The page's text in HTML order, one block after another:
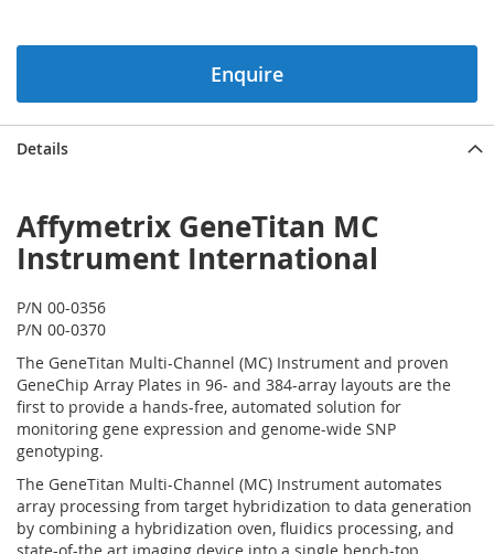
Enquire
Details
Affymetrix GeneTitan MC
Instrument International
P/N 00-0356
P/N 00-0370
The GeneTitan Multi-Channel (MC) Instrument and proven
GeneChip Array Plates in 96- and 384-array layouts are the
first to provide a hands-free, automated solution for
monitoring gene expression and genome-wide SNP
genotyping.
The GeneTitan Multi-Channel (MC) Instrument automates
array processing from target hybridization to data generation
by combining a hybridization oven, fluidics processing, and